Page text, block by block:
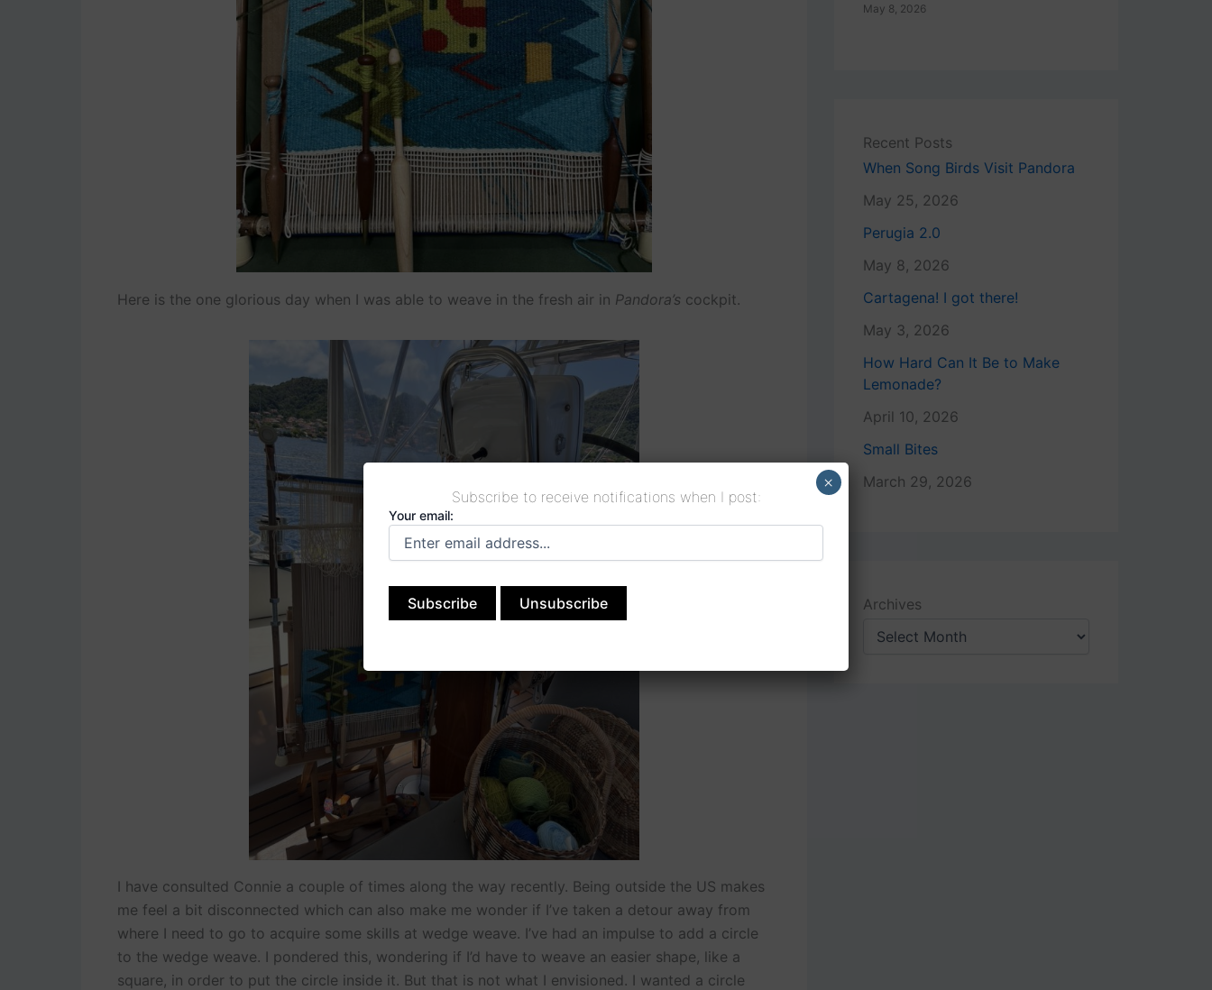
Here is the one glorious day when I was able to weave in the fresh air in Pandora’s cockpit.
I have consulted Connie a couple of times along the way recently. Being outside the US makes
me feel a bit disconnected which can also make me wonder if I’ve taken a detour away from
where I need to go to acquire some skills at wedge weave. I’ve had an impulse to add a circle
to the wedge weave. I pondered this, wondering if I’d have to weave an easier shape, like a
square, in order to put the circle inside it. But that is not what I envisioned. I wanted a circle
May 8, 2026
Recent Posts
When Song Birds Visit Pandora
May 25, 2026
Perugia 2.0
May 8, 2026
Cartagena! I got there!
May 3, 2026
How Hard Can It Be to Make
Lemonade?
April 10, 2026
Small Bites
March 29, 2026
Archives
Subscribe to receive notifications when I post:
Your email:
×